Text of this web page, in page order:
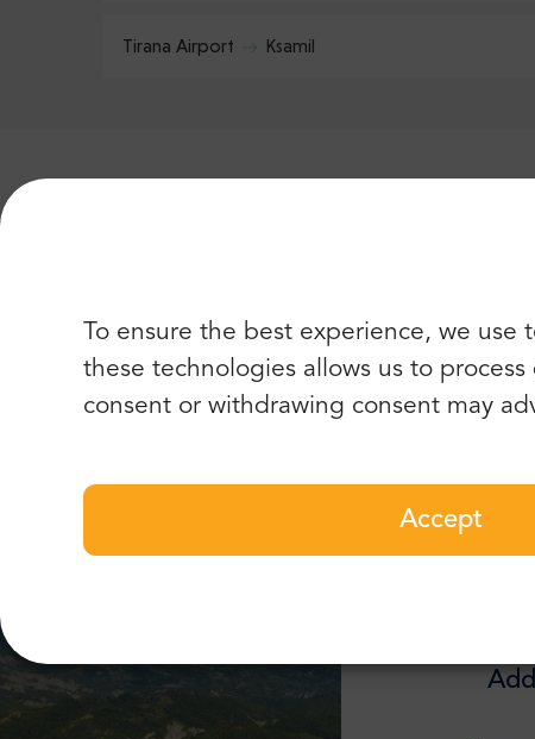
To ensure the best experience, we
these technologies allows us to
consent or withdrawing consent may
Accept
Tirana Airport Ksamil
Best of